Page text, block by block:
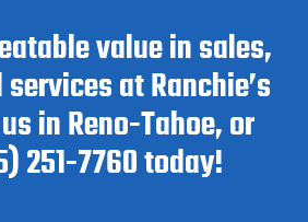
value in sales,
at Ranchie’s
in Reno-Tahoe, or
251-7760 today!